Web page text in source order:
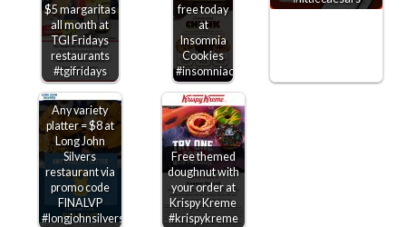
$5 margaritas
all month at
TGI Fridays
restaurants
#tgifridays
free today
at
Insomnia
Cookies
#insomniacookies
Any variety
platter = $8 at
Long John
Silvers
restaurant via
promo code
FINALVP
#longjohnsilvers
Free themed
doughnut with
your order at
Krispy Kreme
#krispykreme